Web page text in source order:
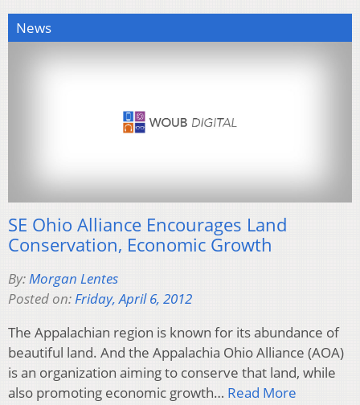
News
SE Ohio Alliance Encourages Land
Conservation, Economic Growth
By:Morgan Lentes
Posted on:Friday, April 6, 2012
The Appalachian region is known for its abundance of
beautiful land. And the Appalachia Ohio Alliance (AOA)
is an organization aiming to conserve that land, while
also promoting economic growth… Read More